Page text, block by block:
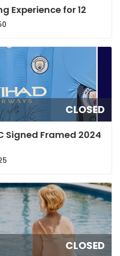
Experience for 12
CLOSED
Signed Framed 2024
CLOSED